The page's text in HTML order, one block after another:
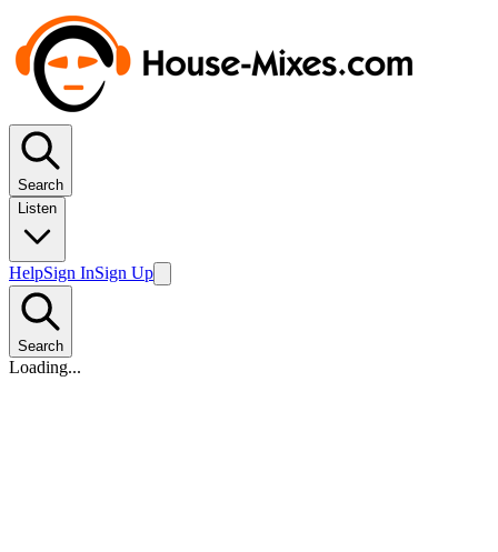
Search
Listen
HelpSign InSign Up
Search
Loading...